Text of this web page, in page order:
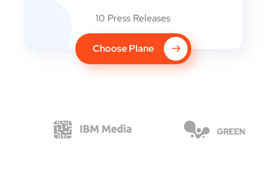
10 Press Releases
Choose Plane